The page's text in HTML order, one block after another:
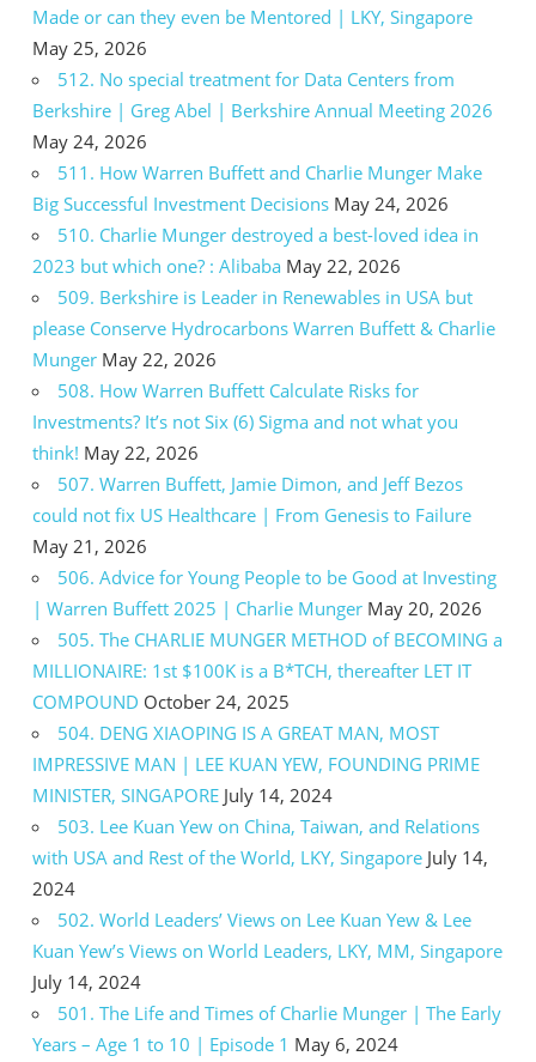
Made or can they even be Mentored | LKY, Singapore
May 25, 2026
512. No special treatment for Data Centers from
Berkshire | Greg Abel | Berkshire Annual Meeting 2026
May 24, 2026
511. How Warren Buffett and Charlie Munger Make
Big Successful Investment Decisions May 24, 2026
510. Charlie Munger destroyed a best-loved idea in
2023 but which one? : Alibaba May 22, 2026
509. Berkshire is Leader in Renewables in USA but
please Conserve Hydrocarbons Warren Buffett & Charlie
Munger May 22, 2026
508. How Warren Buffett Calculate Risks for
Investments? It’s not Six (6) Sigma and not what you
think! May 22, 2026
507. Warren Buffett, Jamie Dimon, and Jeff Bezos
could not fix US Healthcare | From Genesis to Failure
May 21, 2026
506. Advice for Young People to be Good at Investing
| Warren Buffett 2025 | Charlie Munger May 20, 2026
505. The CHARLIE MUNGER METHOD of BECOMING a
MILLIONAIRE: 1st $100K is a B*TCH, thereafter LET IT
COMPOUND October 24, 2025
504. DENG XIAOPING IS A GREAT MAN, MOST
IMPRESSIVE MAN | LEE KUAN YEW, FOUNDING PRIME
MINISTER, SINGAPORE July 14, 2024
503. Lee Kuan Yew on China, Taiwan, and Relations
with USA and Rest of the World, LKY, Singapore July 14,
2024
502. World Leaders’ Views on Lee Kuan Yew & Lee
Kuan Yew’s Views on World Leaders, LKY, MM, Singapore
July 14, 2024
501. The Life and Times of Charlie Munger | The Early
Years – Age 1 to 10 | Episode 1 May 6, 2024